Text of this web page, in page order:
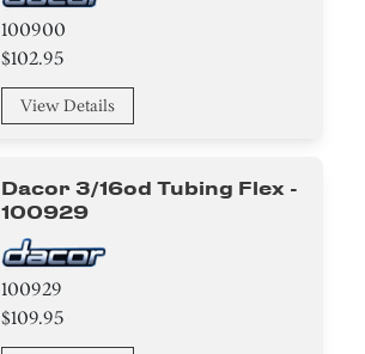
100900
$102.95
View Details
Dacor 3/16od Tubing Flex -
100929
100929
$109.95